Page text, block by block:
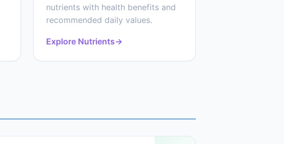
nutrients with health benefits and
recommended daily values.
Explore Nutrients→